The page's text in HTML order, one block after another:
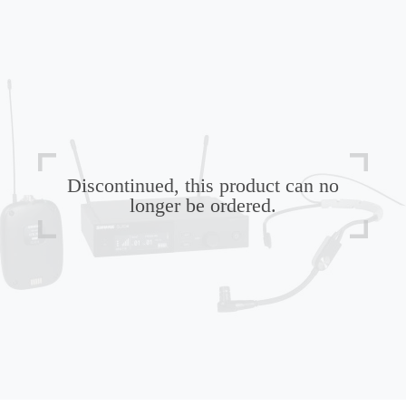
Discontinued, this product can no
longer be ordered.